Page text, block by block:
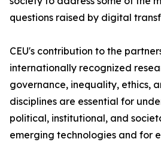
questions raised by digital
CEU's contribution to the
internationally recognized
governance, inequality, ethics,
disciplines are essential for
political, institutional, and
emerging technologies and for